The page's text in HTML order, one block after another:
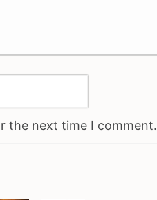
the next time I comment.